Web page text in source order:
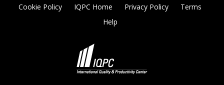
Cookie Policy IQPC Home Privacy Policy
Terms
Help